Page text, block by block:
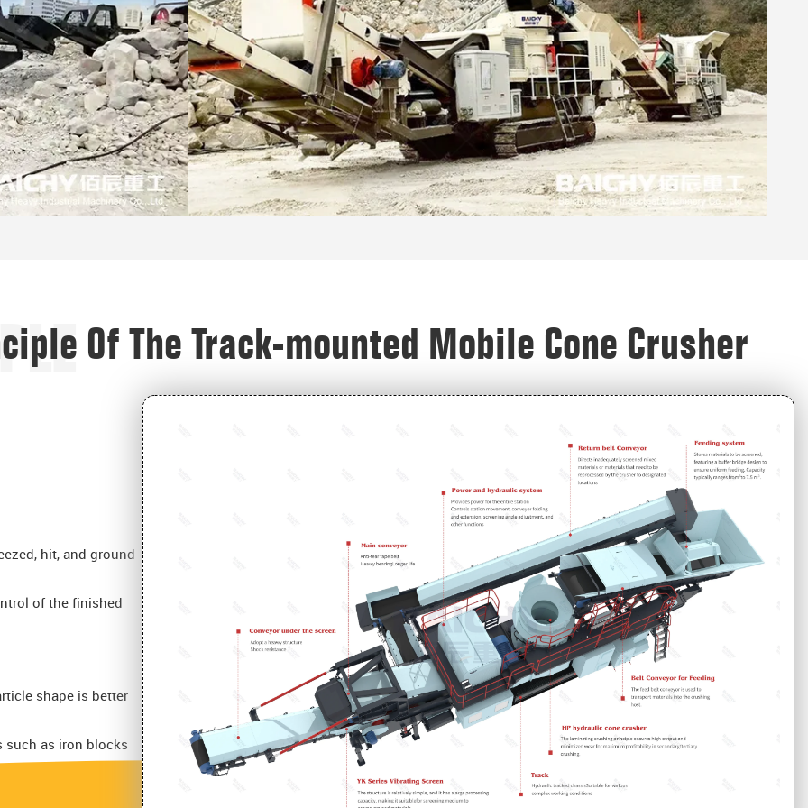
Of The Track-mounted Mobile Cone Crusher
hit, and ground
of the finished
shape is better
such as iron blocks